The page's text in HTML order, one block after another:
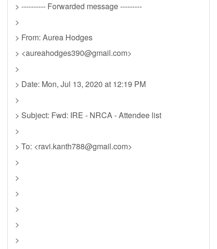
> ---------- Forwarded message ---------
>
> From: Aurea Hodges
> <aureahodges390@gmail.com>
>
> Date: Mon, Jul 13, 2020 at 12:19 PM
>
> Subject: Fwd: IRE - NRCA - Attendee list
>
> To: <ravi.kanth788@gmail.com>
>
>
>
>
>
>